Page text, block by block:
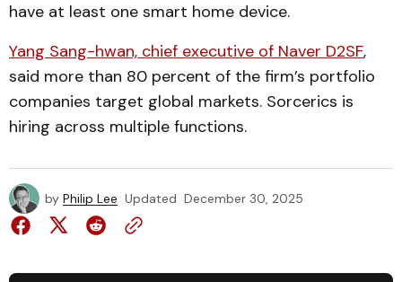
have at least one smart home device.
Yang Sang-hwan, chief executive of Naver D2SF,
said more than 80 percent of the firm’s portfolio
companies target global markets. Sorcerics is
hiring across multiple functions.
by Philip Lee Updated December 30, 2025